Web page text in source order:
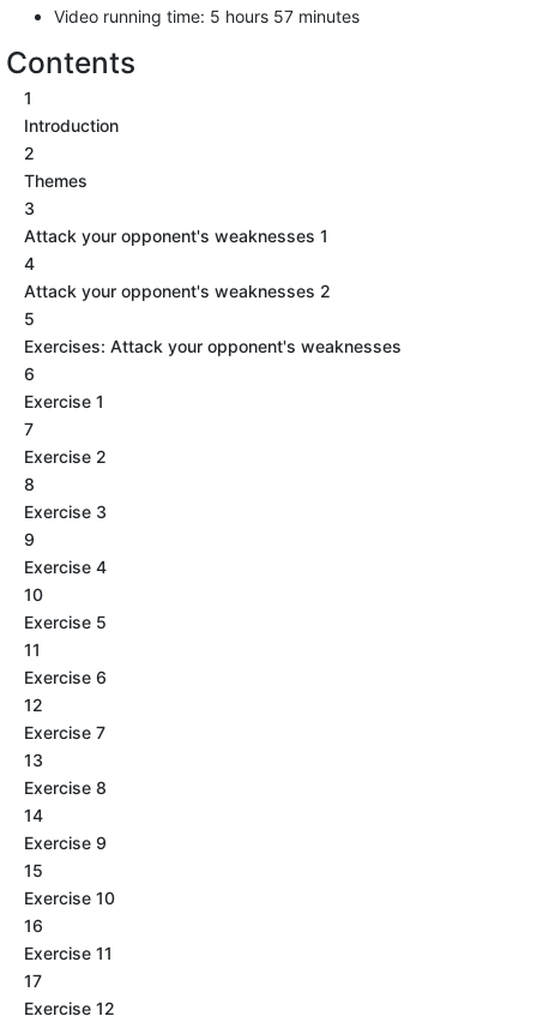
Video running time: 5 hours 57 minutes
Contents
1
Introduction
2
Themes
3
Attack your opponent's weaknesses 1
4
Attack your opponent's weaknesses 2
5
Exercises: Attack your opponent's weaknesses
6
Exercise 1
7
Exercise 2
8
Exercise 3
9
Exercise 4
10
Exercise 5
11
Exercise 6
12
Exercise 7
13
Exercise 8
14
Exercise 9
15
Exercise 10
16
Exercise 11
17
Exercise 12